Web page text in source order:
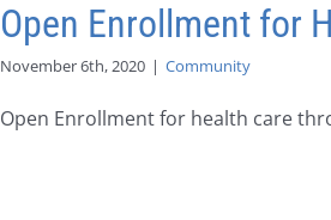
Open Enrollment for
November 6th, 2020 | Community
Open Enrollment for health care